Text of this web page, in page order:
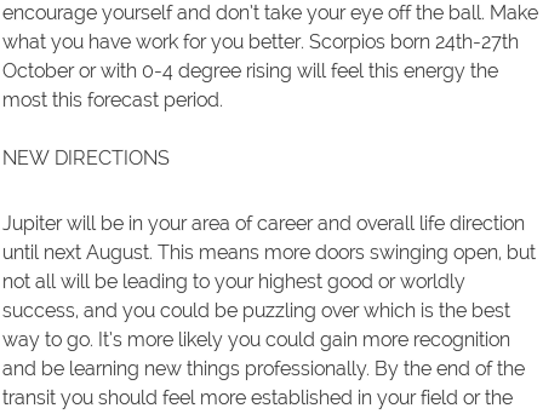
encourage yourself and don’t take your eye off the ball. Make
what you have work for you better. Scorpios born 24th-27th
October or with 0-4 degree rising will feel this energy the
most this forecast period.
NEW DIRECTIONS
Jupiter will be in your area of career and overall life direction
until next August. This means more doors swinging open, but
not all will be leading to your highest good or worldly
success, and you could be puzzling over which is the best
way to go. It’s more likely you could gain more recognition
and be learning new things professionally. By the end of the
transit you should feel more established in your field or the